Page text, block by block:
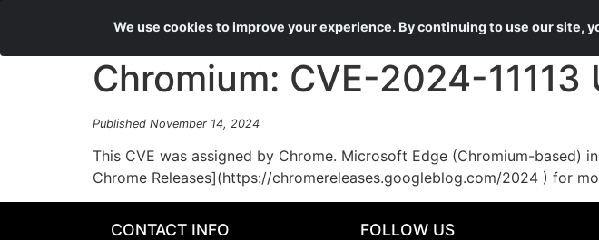
Chromium: CVE-2024-
Published November 14, 2024
This CVE was assigned by Chrome. Microsoft Edge (Chromium-based)
Chrome Releases](https://chromereleases.googleblog.com/2024 ) for
CONTACT INFO FOLLOW US
We use cookies to improve your experience. By continuing to use our site,